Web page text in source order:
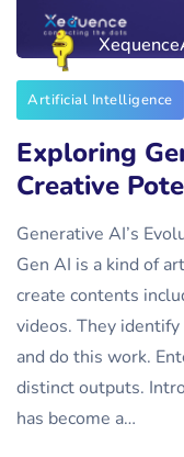
Artificial Intelligence
Exploring
Creative
Generative AI’s
Gen AI is a kind of
create contents
videos. They
and do this work.
distinct outputs.
has become a…